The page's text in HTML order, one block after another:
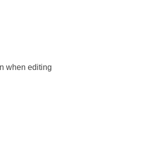
when editing